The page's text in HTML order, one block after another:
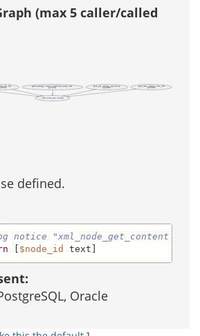
(max 5 caller/called
xml_node_get_content
apm::package_version::attributes::parse_xml
(private)
apm_get_package_repository
(public)
apm_read_package_info_file
(public)
defined.
notice "xml_node_get_content
$node_id text]
Oracle